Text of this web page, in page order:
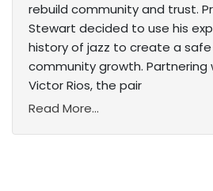
rebuild community and trust.
Stewart decided to use his
history of jazz to create a
community growth. Partnering
Victor Rios, the pair
Read More...